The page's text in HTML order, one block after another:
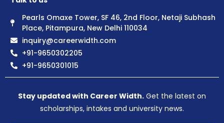
Pearls Omaxe Tower, SF 46, 2nd Floor, Netaji Subhash
Place, Pitampura, New Delhi 110034
inquiry@careerwidth.com
+91-9650302205
+91-9650301015
Stay updated with Career Width. Get the latest on
scholarships, intakes and university news.